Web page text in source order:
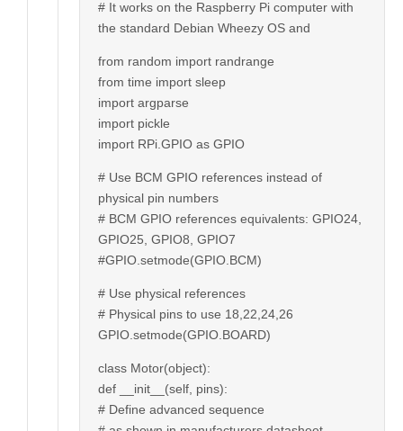
# It works on the Raspberry Pi computer with
the standard Debian Wheezy OS and
from random import randrange
from time import sleep
import argparse
import pickle
import RPi.GPIO as GPIO
# Use BCM GPIO references instead of
physical pin numbers
# BCM GPIO references equivalents: GPIO24,
GPIO25, GPIO8, GPIO7
#GPIO.setmode(GPIO.BCM)
# Use physical references
# Physical pins to use 18,22,24,26
GPIO.setmode(GPIO.BOARD)
class Motor(object):
def __init__(self, pins):
# Define advanced sequence